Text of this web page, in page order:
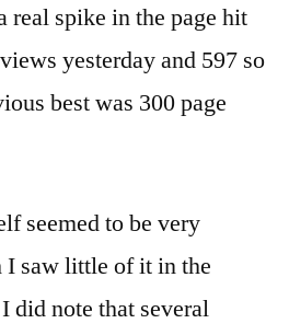
real spike in the page hit
yesterday and 597 so
best was 300 page
seemed to be very
I saw little of it in the
did note that several